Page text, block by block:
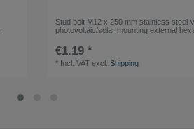
Stud bolt M12 x 250 mm stainless steel
photovoltaic/solar mounting external
€1.19 *
* Incl. VAT excl.Shipping